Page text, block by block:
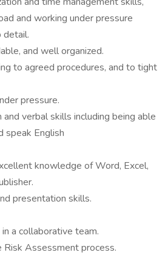
and working under pressure
detail.
and well organized.
to agreed procedures, and to tight
pressure.
verbal skills including being able
speak English
knowledge of Word, Excel,
presentation skills.
a collaborative team.
Risk Assessment process.